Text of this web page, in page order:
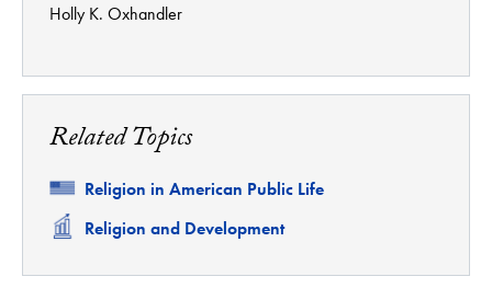
Holly K. Oxhandler
Related Topics
Related
Religion in American Public Life
Related
Religion and Development